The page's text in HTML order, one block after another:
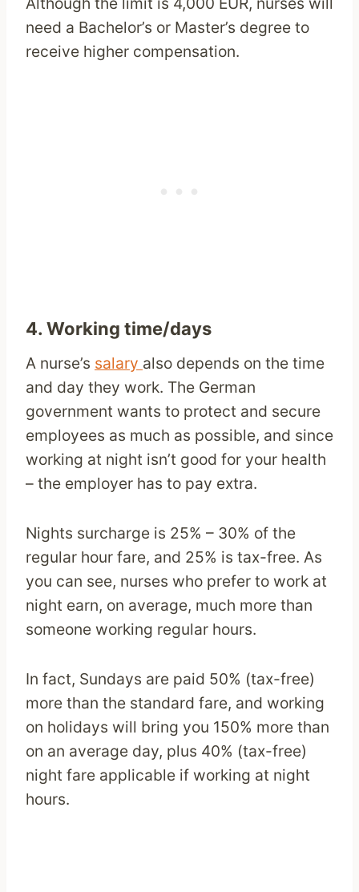
need a Bachelor’s or Master’s degree to
receive higher compensation.
4. Working time/days
A nurse’s salary also depends on the time
and day they work. The German
government wants to protect and secure
employees as much as possible, and since
working at night isn’t good for your health
– the employer has to pay extra.
Nights surcharge is 25% – 30% of the
regular hour fare, and 25% is tax-free. As
you can see, nurses who prefer to work at
night earn, on average, much more than
someone working regular hours.
In fact, Sundays are paid 50% (tax-free)
more than the standard fare, and working
on holidays will bring you 150% more than
on an average day, plus 40% (tax-free)
night fare applicable if working at night
hours.